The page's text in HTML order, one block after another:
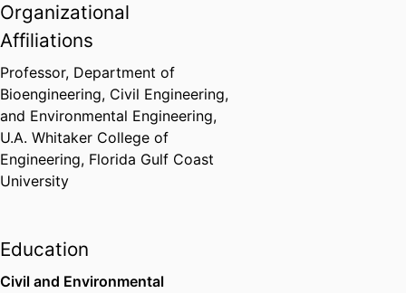
Organizational
Affiliations
Professor, Department of
Bioengineering, Civil Engineering,
and Environmental Engineering,
U.A. Whitaker College of
Engineering, Florida Gulf Coast
University
Education
Civil and Environmental